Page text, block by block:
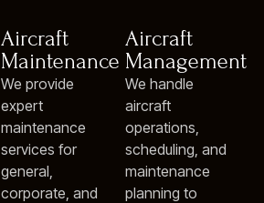
Aircraft
Maintenance
We provide
expert
maintenance
services for
general,
corporate, and
Aircraft
Management
We handle
aircraft
operations,
scheduling, and
maintenance
planning to